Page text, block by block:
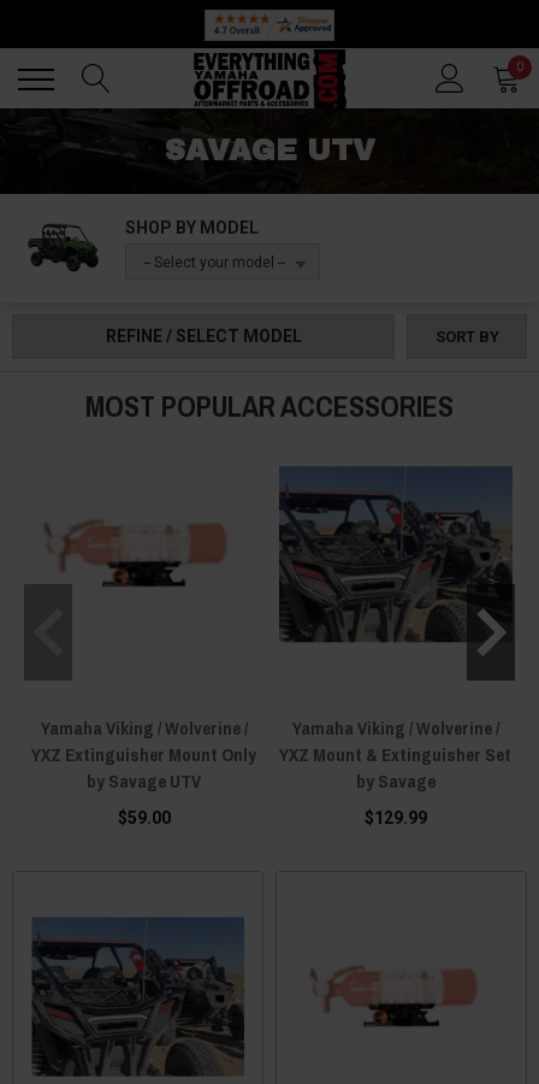
0
SAVAGE UTV
SHOP BY MODEL
-- Select your model --
REFINE / SELECT MODEL SORT BY
MOST POPULAR ACCESSORIES
Yamaha Viking / Wolverine /
YXZ Extinguisher Mount Only
by Savage UTV
$59.00
Yamaha Viking / Wolverine /
YXZ Mount & Extinguisher Set
by Savage
$129.99